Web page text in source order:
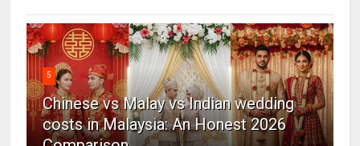
5
Chinese vs Malay vs Indian wedding
costs in Malaysia: An Honest 2026